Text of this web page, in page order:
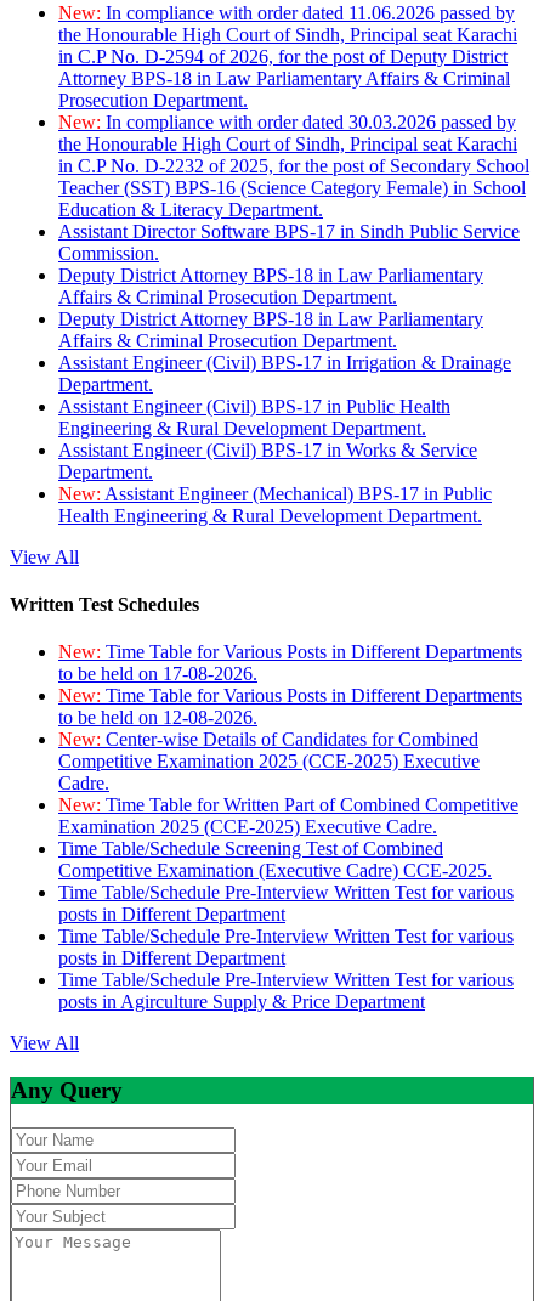
New: In compliance with order dated 11.06.2026 passed by
the Honourable High Court of Sindh, Principal seat Karachi
in C.P No. D-2594 of 2026, for the post of Deputy District
Attorney BPS-18 in Law Parliamentary Affairs & Criminal
Prosecution Department.
New: In compliance with order dated 30.03.2026 passed by
the Honourable High Court of Sindh, Principal seat Karachi
in C.P No. D-2232 of 2025, for the post of Secondary School
Teacher (SST) BPS-16 (Science Category Female) in School
Education & Literacy Department.
Assistant Director Software BPS-17 in Sindh Public Service
Commission.
Deputy District Attorney BPS-18 in Law Parliamentary
Affairs & Criminal Prosecution Department.
Deputy District Attorney BPS-18 in Law Parliamentary
Affairs & Criminal Prosecution Department.
Assistant Engineer (Civil) BPS-17 in Irrigation & Drainage
Department.
Assistant Engineer (Civil) BPS-17 in Public Health
Engineering & Rural Development Department.
Assistant Engineer (Civil) BPS-17 in Works & Service
Department.
New: Assistant Engineer (Mechanical) BPS-17 in Public
Health Engineering & Rural Development Department.
View All
Written Test Schedules
New: Time Table for Various Posts in Different Departments
to be held on 17-08-2026.
New: Time Table for Various Posts in Different Departments
to be held on 12-08-2026.
New: Center-wise Details of Candidates for Combined
Competitive Examination 2025 (CCE-2025) Executive
Cadre.
New: Time Table for Written Part of Combined Competitive
Examination 2025 (CCE-2025) Executive Cadre.
Time Table/Schedule Screening Test of Combined
Competitive Examination (Executive Cadre) CCE-2025.
Time Table/Schedule Pre-Interview Written Test for various
posts in Different Department
Time Table/Schedule Pre-Interview Written Test for various
posts in Different Department
Time Table/Schedule Pre-Interview Written Test for various
posts in Agirculture Supply & Price Department
View All
Any Query